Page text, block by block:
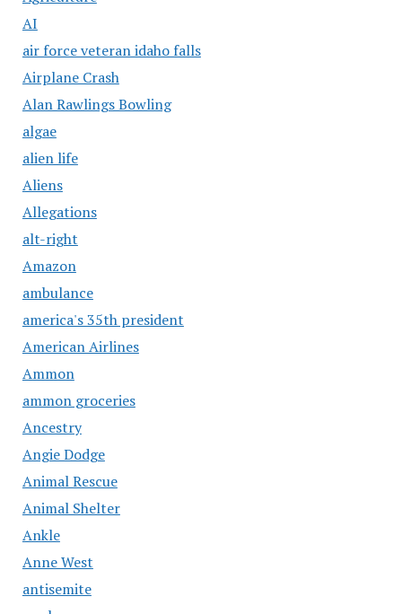
AI
air force veteran idaho falls
Airplane Crash
Alan Rawlings Bowling
algae
alien life
Aliens
Allegations
alt-right
Amazon
ambulance
america's 35th president
American Airlines
Ammon
ammon groceries
Ancestry
Angie Dodge
Animal Rescue
Animal Shelter
Ankle
Anne West
antisemite